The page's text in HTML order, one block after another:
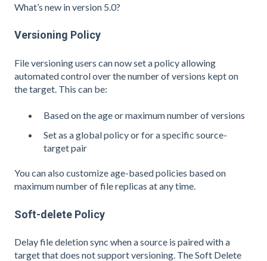
What’s new in version 5.0?
Versioning Policy
File versioning users can now set a policy allowing
automated control over the number of versions kept on
the target. This can be:
Based on the age or maximum number of versions
Set as a global policy or for a specific source-
target pair
You can also customize age-based policies based on
maximum number of file replicas at any time.
Soft-delete Policy
Delay file deletion sync when a source is paired with a
target that does not support versioning. The Soft Delete